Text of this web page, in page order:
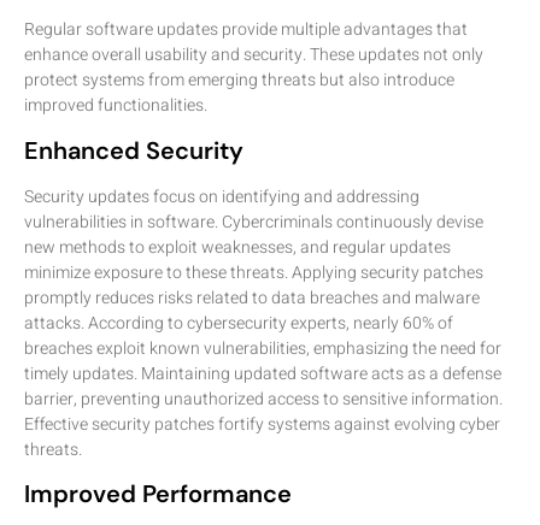
Regular software updates provide multiple advantages that
enhance overall usability and security. These updates not only
protect systems from emerging threats but also introduce
improved functionalities.
Enhanced Security
Security updates focus on identifying and addressing
vulnerabilities in software. Cybercriminals continuously devise
new methods to exploit weaknesses, and regular updates
minimize exposure to these threats. Applying security patches
promptly reduces risks related to data breaches and malware
attacks. According to cybersecurity experts, nearly 60% of
breaches exploit known vulnerabilities, emphasizing the need for
timely updates. Maintaining updated software acts as a defense
barrier, preventing unauthorized access to sensitive information.
Effective security patches fortify systems against evolving cyber
threats.
Improved Performance